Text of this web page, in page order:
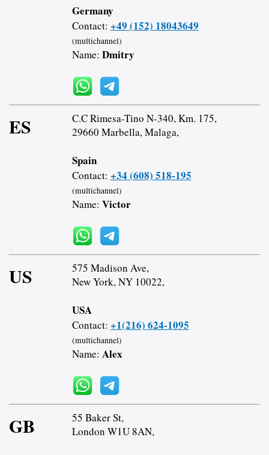
Germany
Contact: +49 (152) 18043649
(multichannel)
Name: Dmitry
ES
C.C Rimesa-Tino N-340, Km. 175,
29660 Marbella, Malaga,
Spain
Contact: +34 (608) 518-195
(multichannel)
Name: Victor
US
575 Madison Ave,
New York, NY 10022,
USA
Contact: +1(216) 624-1095
(multichannel)
Name: Alex
GB
55 Baker St,
London W1U 8AN,